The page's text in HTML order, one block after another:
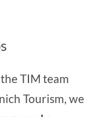
TIM team
Tourism, we